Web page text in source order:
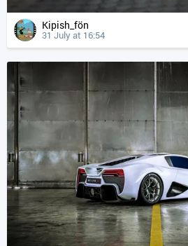
Kipish_fön
31 July at 16:54